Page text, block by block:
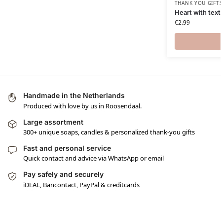
THANK YOU
Heart with
€2.99
Handmade in the Netherlands
Produced with love by us in Roosendaal.
Large assortment
300+ unique soaps, candles & personalized thank-you gifts
Fast and personal service
Quick contact and advice via WhatsApp or email
Pay safely and securely
iDEAL, Bancontact, PayPal & creditcards